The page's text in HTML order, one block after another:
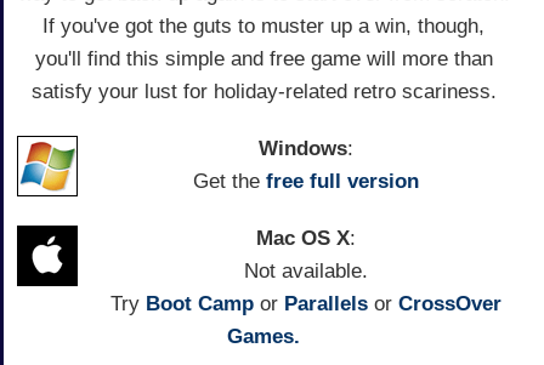
If you've got the guts to muster up a win, though,
you'll find this simple and free game will more than
satisfy your lust for holiday-related retro scariness.
Windows:
Get the free full version
Mac OS X:
Not available.
Try Boot Camp or Parallels or CrossOver
Games.